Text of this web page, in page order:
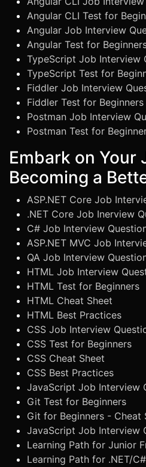
Angular CLI Test for
Angular Job Interview
Angular Test for
TypeScript Job Interview
TypeScript Test for
Fiddler Job Interview
Fiddler Test for Beginners
Postman Job Interview
Postman Test for
Embark on Your
Becoming a
ASP.NET Core Job
.NET Core Job Inerview
C# Job Interview
ASP.NET MVC Job
QA Job Interview
HTML Job Interview
HTML Test for Beginners
HTML Cheat Sheet
HTML Best Practices
CSS Job Interview
CSS Test for Beginners
CSS Cheat Sheet
CSS Best Practices
JavaScript Job Interview
Git Test for Beginners
Git for Beginners - Cheat
JavaScript Job Interview
Learning Path for Junior
Learning Path for .NET/